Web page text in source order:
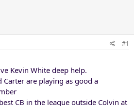
#1
Kevin White deep help.
Carter are playing as good a
CB in the league outside Colvin at